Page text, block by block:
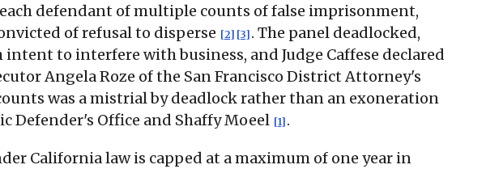
defendant of multiple counts of false imprisonment,
of refusal to disperse [2] [3] . The panel deadlocked,
to interfere with business, and Judge Caffese declared
Angela Roze of the San Francisco District Attorney's
was a mistrial by deadlock rather than an exoneration
Defender's Office and Shaffy Moeel [1] .
California law is capped at a maximum of one year in